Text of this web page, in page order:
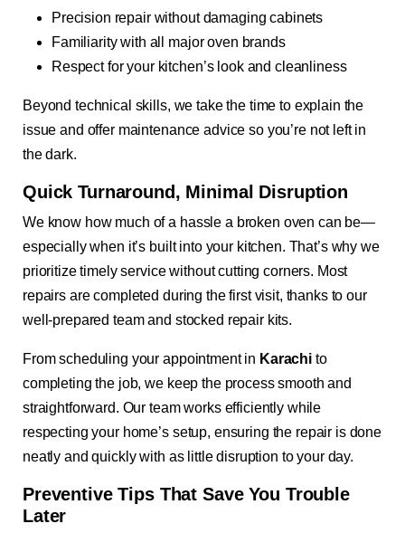
Precision repair without damaging cabinets
Familiarity with all major oven brands
Respect for your kitchen’s look and cleanliness
Beyond technical skills, we take the time to explain the
issue and offer maintenance advice so you’re not left in
the dark.
Quick Turnaround, Minimal Disruption
We know how much of a hassle a broken oven can be—
especially when it’s built into your kitchen. That’s why we
prioritize timely service without cutting corners. Most
repairs are completed during the first visit, thanks to our
well-prepared team and stocked repair kits.
From scheduling your appointment in Karachi to
completing the job, we keep the process smooth and
straightforward. Our team works efficiently while
respecting your home’s setup, ensuring the repair is done
neatly and quickly with as little disruption to your day.
Preventive Tips That Save You Trouble
Later